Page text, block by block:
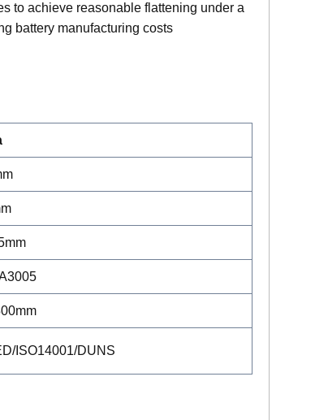
to achieve reasonable flattening under a
battery manufacturing costs
ISO14001/DUNS